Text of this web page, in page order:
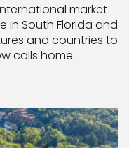
market
in South Florida and
and countries to
calls home.